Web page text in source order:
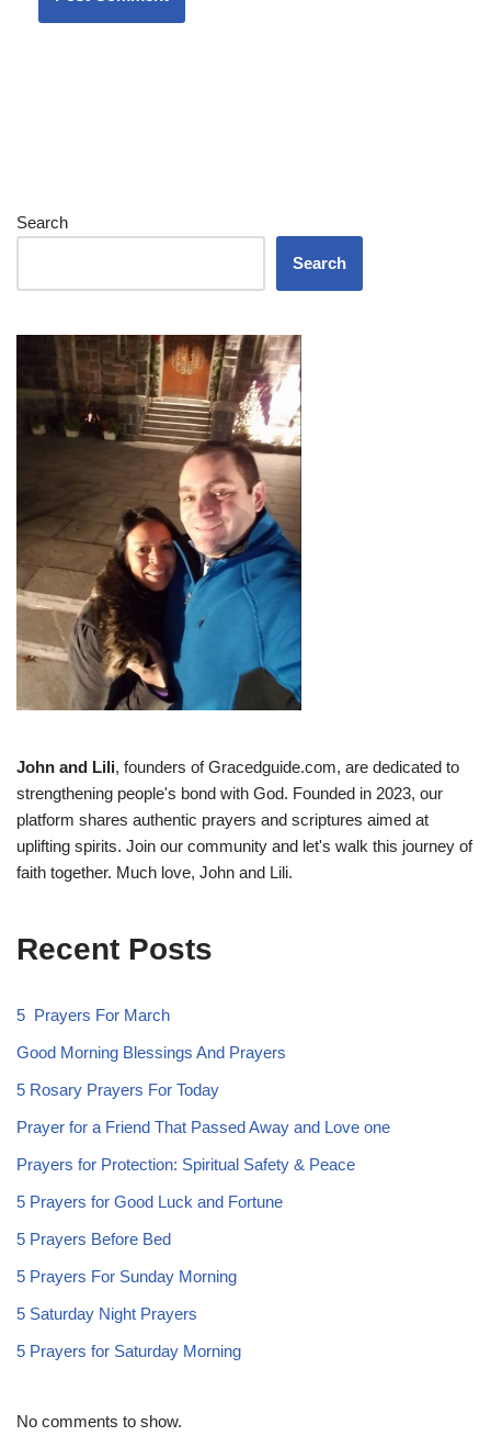
Search
Search
John and Lili, founders of Gracedguide.com, are dedicated to
strengthening people's bond with God. Founded in 2023, our
platform shares authentic prayers and scriptures aimed at
uplifting spirits. Join our community and let's walk this journey of
faith together. Much love, John and Lili.
Recent Posts
5 Prayers For March
Good Morning Blessings And Prayers
5 Rosary Prayers For Today
Prayer for a Friend That Passed Away and Love one
Prayers for Protection: Spiritual Safety & Peace
5 Prayers for Good Luck and Fortune
5 Prayers Before Bed
5 Prayers For Sunday Morning
5 Saturday Night Prayers
5 Prayers for Saturday Morning
No comments to show.